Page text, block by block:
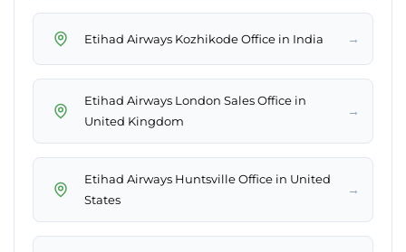
Etihad Airways Kozhikode Office in India →
Etihad Airways London Sales Office in
United Kingdom
→
Etihad Airways Huntsville Office in United
States
→